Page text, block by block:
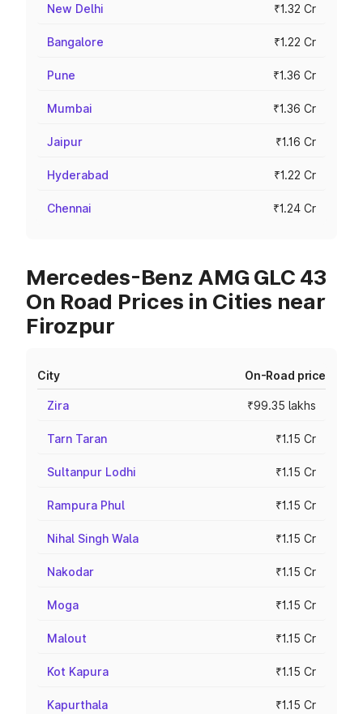
New Delhi ₹1.32 Cr
Bangalore ₹1.22 Cr
Pune ₹1.36 Cr
Mumbai ₹1.36 Cr
Jaipur ₹1.16 Cr
Hyderabad ₹1.22 Cr
Chennai ₹1.24 Cr
Mercedes-Benz AMG GLC 43
On Road Prices in Cities near
Firozpur
City On-Road price
Zira ₹99.35 lakhs
Tarn Taran ₹1.15 Cr
Sultanpur Lodhi ₹1.15 Cr
Rampura Phul ₹1.15 Cr
Nihal Singh Wala ₹1.15 Cr
Nakodar ₹1.15 Cr
Moga ₹1.15 Cr
Malout ₹1.15 Cr
Kot Kapura ₹1.15 Cr
Kapurthala ₹1.15 Cr